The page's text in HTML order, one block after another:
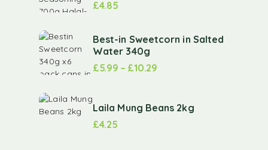
£4.85
Best-in Sweetcorn in Salted
Water 340g
£5.99 – £10.29
Laila Mung Beans 2kg
£4.25